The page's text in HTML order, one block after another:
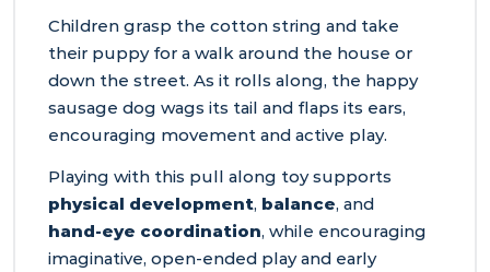
Children grasp the cotton string and take
their puppy for a walk around the house or
down the street. As it rolls along, the happy
sausage dog wags its tail and flaps its ears,
encouraging movement and active play.
Playing with this pull along toy supports
physical development, balance, and
hand‑eye coordination, while encouraging
imaginative, open‑ended play and early